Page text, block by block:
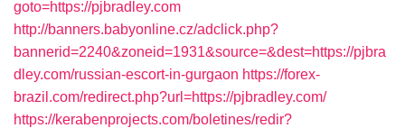
goto=https://pjbradley.com
http://banners.babyonline.cz/adclick.php?
bannerid=2240&zoneid=1931&source=&dest=https://pjbra
dley.com/russian-escort-in-gurgaon https://forex-
brazil.com/redirect.php?url=https://pjbradley.com/
https://kerabenprojects.com/boletines/redir?